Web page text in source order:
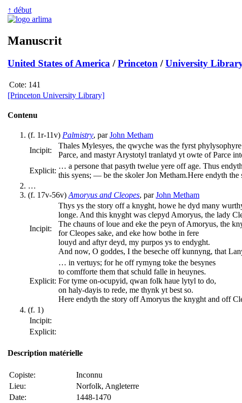
↑ début
Manuscrit
United States of America /Princeton /University
Cote: 141
[Princeton University Library]
Contenu
(f. 1r-11v) Palmistry, parJohn Metham
Incipit:
Thales Mylesyes, the qwyche was the fyrst
Parce, and mastyr Arystotyl tranlatyd yt owte of Parce
Explicit:
… a persone that pasyth twelue yere off age. Thus
this syens; — be the skoler Jon Metham.Here endyth the
…
(f. 17v-56v) Amoryus and Cleopes, parJohn Metham
Incipit:
Thys ys the story off a knyght, howe he dyd many
longe. And this knyght was clepyd Amoryus, the lady
The chauns of loue and eke the peyn of Amoryus, the
for Cleopes sake, and eke how bothe in fere
louyd and aftyr deyd, my purpos ys to endyght.
And now, O goddes, I the beseche off kunnyng, that
Explicit:
… in vertuys; for he off rymyng toke the besynes
to comfforte them that schuld falle in heuynes.
For tyme on-ocupyid, qwan folk haue lytyl to do,
on haly-dayis to rede, me thynk yt best so.
Here endyth the story off Amoryus the knyght and off
(f. 1)
Incipit:
Explicit:
Description matérielle
Copiste:
Inconnu
Lieu:
Norfolk, Angleterre
Date:
1448-1470